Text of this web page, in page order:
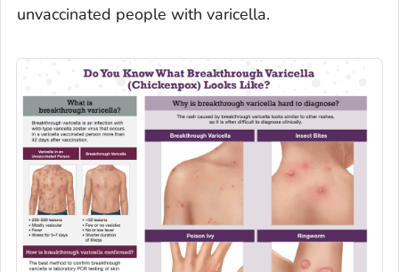
unvaccinated people with varicella.